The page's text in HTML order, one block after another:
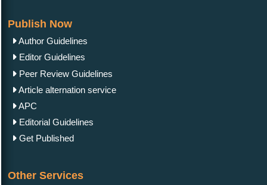
Publish Now
Author Guidelines
Editor Guidelines
Peer Review Guidelines
Article alternation service
APC
Editorial Guidelines
Get Published
Other Services